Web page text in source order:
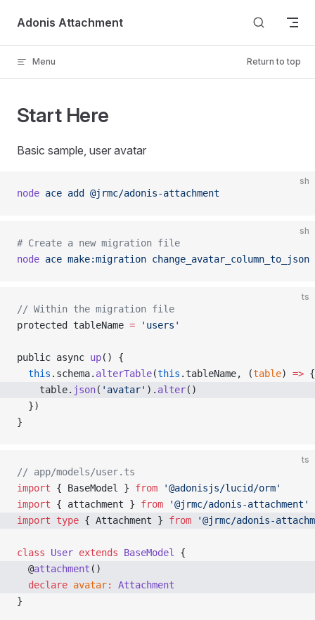
Skip to content
Adonis Attachment
Menu Return to top
Start Here
Basic sample, user avatar
sh
node ace add @jrmc/adonis-attachment
sh
# Create a new migration file
node ace make:migration change_avatar_column_to_json
ts
// Within the migration file
protected tableName = 'users'
public async up() {
  this
.schema. alterTable(this .tableName, (table) => {
    table.
json( 'avatar' ). alter()
  })
}
ts
// app/models/user.ts
import { BaseModel } from '@adonisjs/lucid/orm'
import { attachment } from '@jrmc/adonis-attachment'
import type { Attachment } from '@jrmc/adonis-
class User extends BaseModel
{
  @
attachment ()
  declare
avatar:
Attachment
}